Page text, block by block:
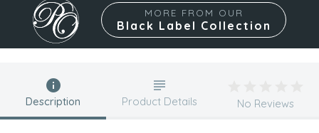
MORE FROM OUR
Black Label Collection
Description Product Details No Reviews